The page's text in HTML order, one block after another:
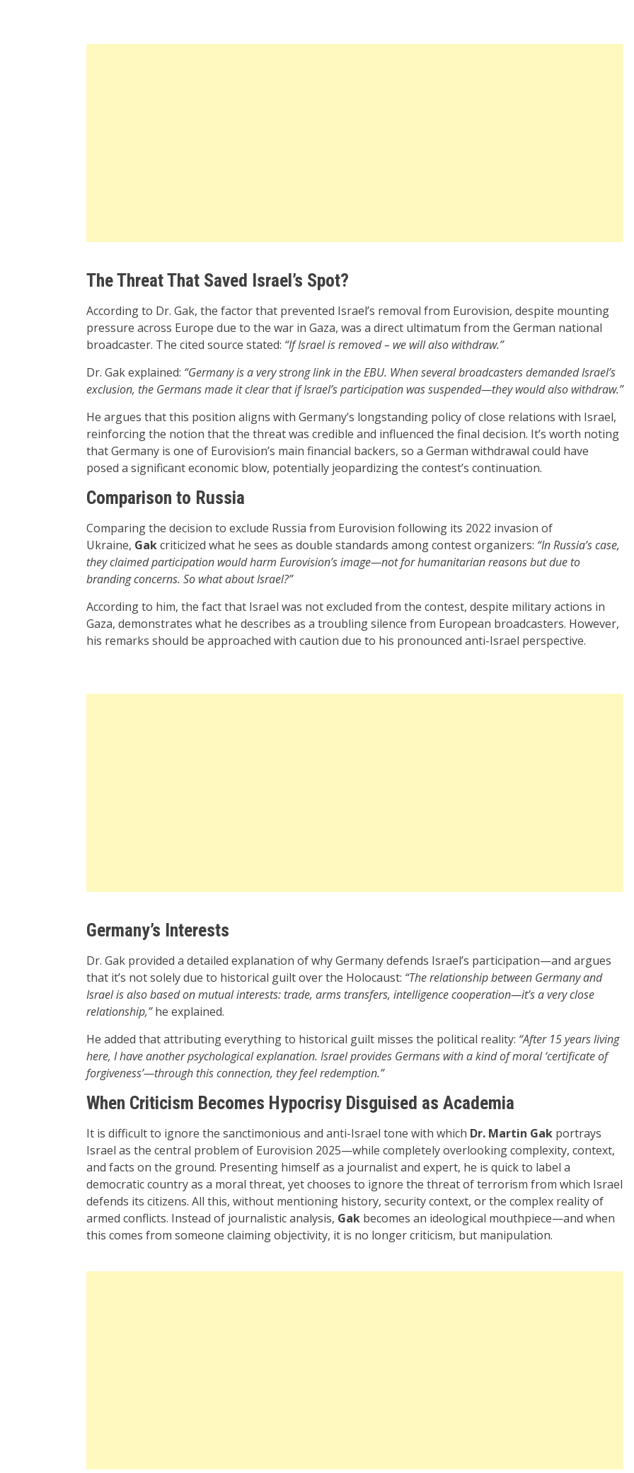
The Threat That Saved Israel’s Spot?
According to Dr. Gak, the factor that prevented Israel’s removal from Eurovision, despite mounting
pressure across Europe due to the war in Gaza, was a direct ultimatum from the German national
broadcaster. The cited source stated: “If Israel is removed – we will also withdraw.”
Dr. Gak explained: “Germany is a very strong link in the EBU. When several broadcasters demanded Israel’s
exclusion, the Germans made it clear that if Israel’s participation was suspended—they would also withdraw.”
He argues that this position aligns with Germany’s longstanding policy of close relations with Israel,
reinforcing the notion that the threat was credible and influenced the final decision. It’s worth noting
that Germany is one of Eurovision’s main financial backers, so a German withdrawal could have
posed a significant economic blow, potentially jeopardizing the contest’s continuation.
Comparison to Russia
Comparing the decision to exclude Russia from Eurovision following its 2022 invasion of
Ukraine, Gakcriticized what he sees as double standards among contest organizers: “In Russia’s case,
they claimed participation would harm Eurovision’s image—not for humanitarian reasons but due to
branding concerns. So what about Israel?”
According to him, the fact that Israel was not excluded from the contest, despite military actions in
Gaza, demonstrates what he describes as a troubling silence from European broadcasters. However,
his remarks should be approached with caution due to his pronounced anti-Israel perspective.
Germany’s Interests
Dr. Gak provided a detailed explanation of why Germany defends Israel’s participation—and argues
that it’s not solely due to historical guilt over the Holocaust: “The relationship between Germany and
Israel is also based on mutual interests: trade, arms transfers, intelligence cooperation—it’s a very close
relationship,”he explained.
He added that attributing everything to historical guilt misses the political reality: “After 15 years living
here, I have another psychological explanation. Israel provides Germans with a kind of moral ‘certificate of
forgiveness’—through this connection, they feel redemption.”
When Criticism Becomes Hypocrisy Disguised as Academia
It is difficult to ignore the sanctimonious and anti-Israel tone with which Dr. Martin Gak portrays
Israel as the central problem of Eurovision 2025—while completely overlooking complexity, context,
and facts on the ground. Presenting himself as a journalist and expert, he is quick to label a
democratic country as a moral threat, yet chooses to ignore the threat of terrorism from which Israel
defends its citizens. All this, without mentioning history, security context, or the complex reality of
armed conflicts. Instead of journalistic analysis, Gak becomes an ideological mouthpiece—and when
this comes from someone claiming objectivity, it is no longer criticism, but manipulation.